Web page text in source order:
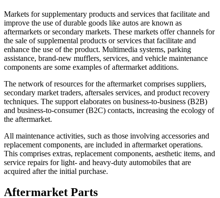
Markets for supplementary products and services that facilitate and
improve the use of durable goods like autos are known as
aftermarkets or secondary markets. These markets offer channels for
the sale of supplemental products or services that facilitate and
enhance the use of the product. Multimedia systems, parking
assistance, brand-new mufflers, services, and vehicle maintenance
components are some examples of aftermarket additions.
The network of resources for the aftermarket comprises suppliers,
secondary market traders, aftersales services, and product recovery
techniques. The support elaborates on business-to-business (B2B)
and business-to-consumer (B2C) contacts, increasing the ecology of
the aftermarket.
All maintenance activities, such as those involving accessories and
replacement components, are included in aftermarket operations.
This comprises extras, replacement components, aesthetic items, and
service repairs for light- and heavy-duty automobiles that are
acquired after the initial purchase.
Aftermarket Parts